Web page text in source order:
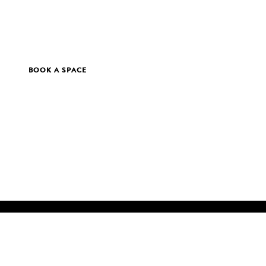
BOOK A SPACE